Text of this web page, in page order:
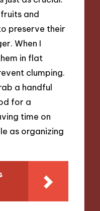
and
preserve their
When I
in flat
clumping.
a handful
for a
time on
as organizing